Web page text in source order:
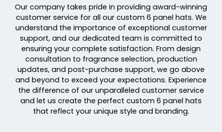
Red/black
Red/charcoal
Red/charcoal/black
Red/stone
Red/white
Red/white/black
Red/white/heather Gray
Red/white/navy
Rock/camo
Our company takes pride in providing award-winning
customer service for all our custom 6 panel hats. We
understand the importance of exceptional customer
support, and our dedicated team is committed to
ensuring your complete satisfaction. From design
consultation to fragrance selection, production
updates, and post-purchase support, we go above
and beyond to exceed your expectations. Experience
the difference of our unparalleled customer service
and let us create the perfect custom 6 panel hats
that reflect your unique style and branding.